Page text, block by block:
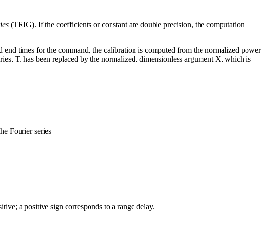
(TRIG). If the coefficients or constant are double precision, the computation
times for the command, the calibration is computed from the normalized power
T, has been replaced by the normalized, dimensionless argument X, which is
Fourier series
a positive sign corresponds to a range delay.